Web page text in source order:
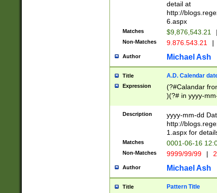
separtor must
(?:\d+)) # more
[,.]\d{2})?$ #
detail at
http://
6.aspx
Matches $9,876,543.21
Non-Matches 9.876.543.21 |
Author Michael Ash
Title A.D. Calendar
Expression
(?#Calandar
)(?# in yyyy-
4]))|(?#Missing
9]|1[0-3]))(?#or
missing days
one or the
beginning a the
(?'sep'[-./
check for valid
year in year 4
Description
yyyy-mm-dd
http://
1.aspx for
Matches 0001-06-16
Non-Matches 9999/99/99 |
Author Michael Ash
Title Pattern Title